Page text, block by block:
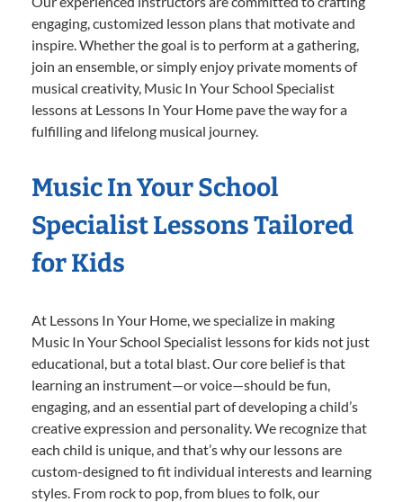
engaging, customized lesson plans that motivate and
inspire. Whether the goal is to perform at a gathering,
join an ensemble, or simply enjoy private moments of
musical creativity, Music In Your School Specialist
lessons at Lessons In Your Home pave the way for a
fulfilling and lifelong musical journey.
Music In Your School
Specialist Lessons Tailored
for Kids
At Lessons In Your Home, we specialize in making
Music In Your School Specialist lessons for kids not just
educational, but a total blast. Our core belief is that
learning an instrument—or voice—should be fun,
engaging, and an essential part of developing a child’s
creative expression and personality. We recognize that
each child is unique, and that’s why our lessons are
custom-designed to fit individual interests and learning
styles. From rock to pop, from blues to folk, our